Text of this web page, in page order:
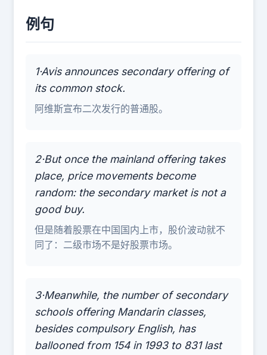
例句
1·Avis announces secondary offering of
its common stock.
阿维斯宣布二次发行的普通股。
2·But once the mainland offering takes
place, price movements become
random: the secondary market is not a
good buy.
但是随着股票在中国国内上市，股价波动就不
同了：二级市场不是好股票市场。
3·Meanwhile, the number of secondary
schools offering Mandarin classes,
besides compulsory English, has
ballooned from 154 in 1993 to 831 last